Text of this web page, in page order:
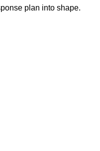
plan into shape.